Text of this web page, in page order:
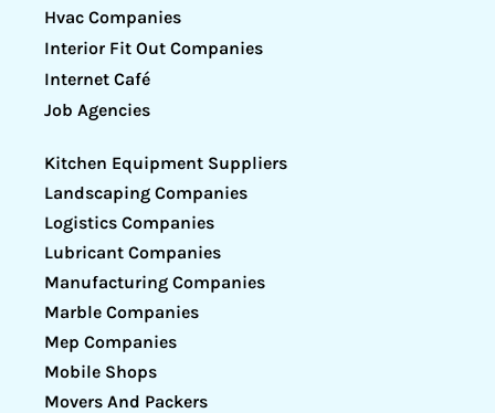
Hvac Companies
Interior Fit Out Companies
Internet Café
Job Agencies
Kitchen Equipment Suppliers
Landscaping Companies
Logistics Companies
Lubricant Companies
Manufacturing Companies
Marble Companies
Mep Companies
Mobile Shops
Movers And Packers